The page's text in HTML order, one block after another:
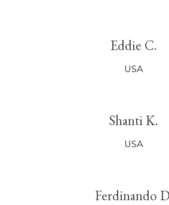
Eddie C.
USA
Shanti K.
USA
Ferdinando